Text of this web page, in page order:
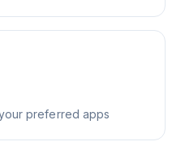
preferred apps